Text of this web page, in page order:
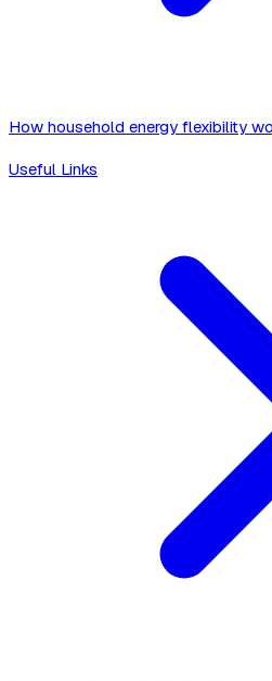
How household energy flexibility
Useful Links